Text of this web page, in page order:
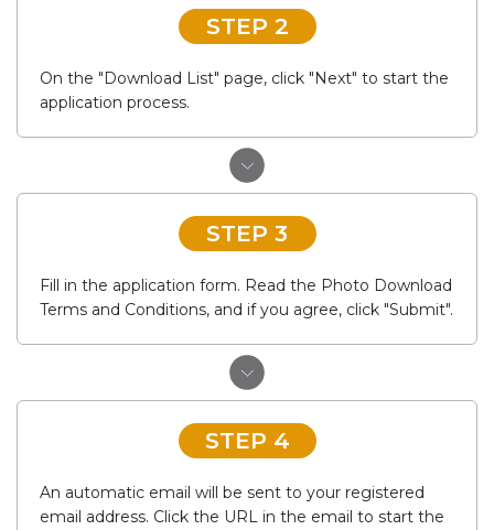
STEP 2
On the "Download List" page, click "Next" to start the
application process.
STEP 3
Fill in the application form. Read the Photo Download
Terms and Conditions, and if you agree, click "Submit".
STEP 4
An automatic email will be sent to your registered
email address. Click the URL in the email to start the